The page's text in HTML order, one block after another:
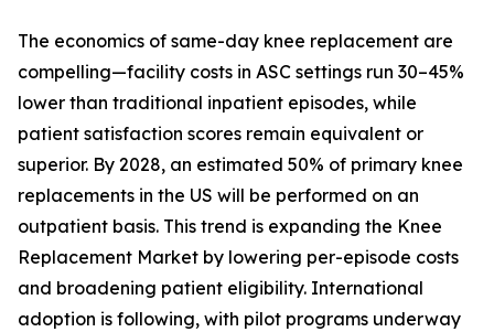
The economics of same-day knee replacement are
compelling—facility costs in ASC settings run 30–45%
lower than traditional inpatient episodes, while
patient satisfaction scores remain equivalent or
superior. By 2028, an estimated 50% of primary knee
replacements in the US will be performed on an
outpatient basis. This trend is expanding the Knee
Replacement Market by lowering per-episode costs
and broadening patient eligibility. International
adoption is following, with pilot programs underway